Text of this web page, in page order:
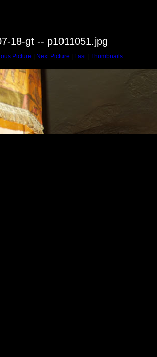
18-gt -- p1011051.jpg
Picture Next Picture Last| Thumbnails